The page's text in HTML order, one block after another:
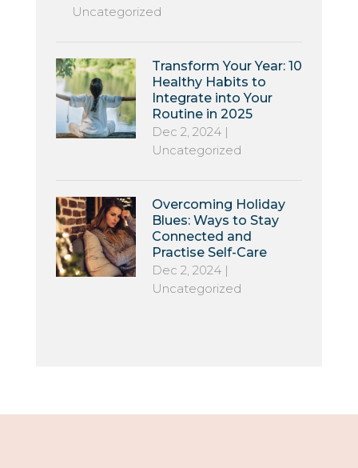
Uncategorized
Transform Your Year: 10
Healthy Habits to
Integrate into Your
Routine in 2025
Dec 2, 2024|
Uncategorized
Overcoming Holiday
Blues: Ways to Stay
Connected and
Practise Self-Care
Dec 2, 2024|
Uncategorized